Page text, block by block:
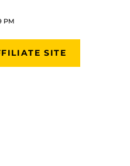
PM
SITE